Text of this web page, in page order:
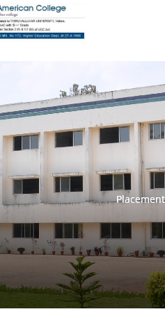
Placement
Placement